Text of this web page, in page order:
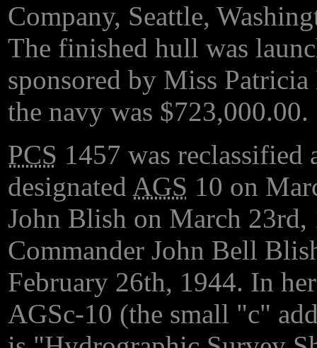
Company, Seattle,
The finished hull was
sponsored by Miss
the navy was $723,000.00.
PCS 1457 was
designated AGS 10 on
John Blish on March
Commander John Bell
February 26th, 1944. In
AGSc-10 (the small "c"